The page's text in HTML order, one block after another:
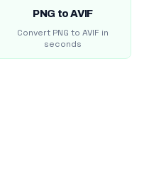
PNG to AVIF
Convert PNG to AVIF in
seconds